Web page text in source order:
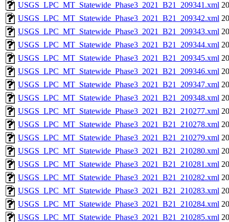
USGS_LPC_MT_Statewide_Phase3_2021_B21_209341.xml
USGS_LPC_MT_Statewide_Phase3_2021_B21_209342.xml
USGS_LPC_MT_Statewide_Phase3_2021_B21_209343.xml
USGS_LPC_MT_Statewide_Phase3_2021_B21_209344.xml
USGS_LPC_MT_Statewide_Phase3_2021_B21_209345.xml
USGS_LPC_MT_Statewide_Phase3_2021_B21_209346.xml
USGS_LPC_MT_Statewide_Phase3_2021_B21_209347.xml
USGS_LPC_MT_Statewide_Phase3_2021_B21_209348.xml
USGS_LPC_MT_Statewide_Phase3_2021_B21_210277.xml
USGS_LPC_MT_Statewide_Phase3_2021_B21_210278.xml
USGS_LPC_MT_Statewide_Phase3_2021_B21_210279.xml
USGS_LPC_MT_Statewide_Phase3_2021_B21_210280.xml
USGS_LPC_MT_Statewide_Phase3_2021_B21_210281.xml
USGS_LPC_MT_Statewide_Phase3_2021_B21_210282.xml
USGS_LPC_MT_Statewide_Phase3_2021_B21_210283.xml
USGS_LPC_MT_Statewide_Phase3_2021_B21_210284.xml
USGS_LPC_MT_Statewide_Phase3_2021_B21_210285.xml